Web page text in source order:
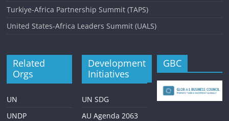
Turkiye-Africa Partnership Summit (TAPS)
United States-Africa Leaders Summit (UALS)
Related
Orgs
UN
UNDP
Development
Initiatives
UN SDG
AU Agenda 2063
GBC